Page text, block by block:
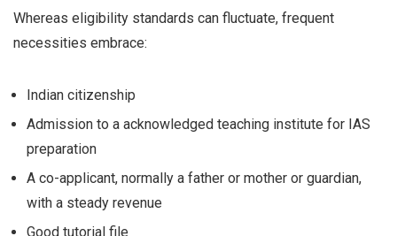
Whereas eligibility standards can fluctuate, frequent
necessities embrace:
Indian citizenship
Admission to a acknowledged teaching institute for IAS
preparation
A co-applicant, normally a father or mother or guardian,
with a steady revenue
Good tutorial file